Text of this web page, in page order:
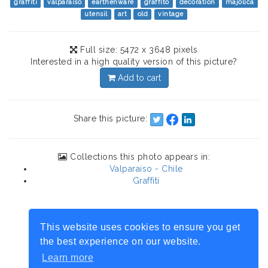
This website uses cookies to ensure you get
the best experience on our website.
Learn more
graffiti valparaiso earthenware graffito decoration
majolica
utensil
art old vintage
Full size: 5472 x 3648 pixels
Interested in a high quality version of this picture?
Add to cart
Share this picture:
Collections this photo appears in:
Valparaiso - Chile
Graffiti